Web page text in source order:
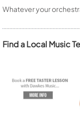
Whatever your
Find a Local Music